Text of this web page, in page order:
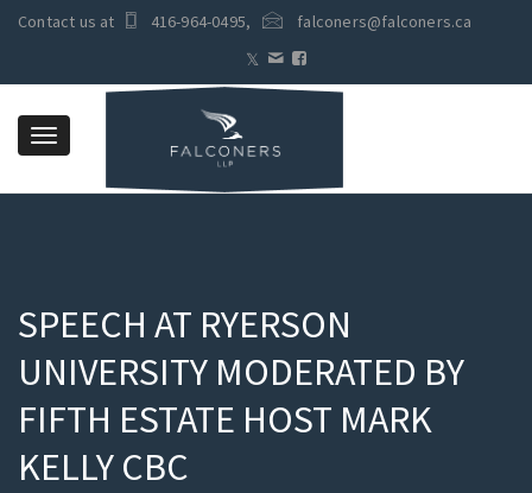
Contact us at 416-964-0495, falconers@falconers.ca
Toggle
SPEECH AT RYERSON
UNIVERSITY MODERATED BY
FIFTH ESTATE HOST MARK
KELLY CBC